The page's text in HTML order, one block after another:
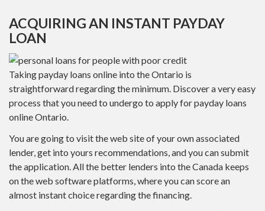
ACQUIRING AN INSTANT PAYDAY
LOAN
Taking payday loans online into the Ontario is
straightforward regarding the minimum. Discover a very easy
process that you need to undergo to apply for payday loans
online Ontario.
You are going to visit the web site of your own associated
lender, get into yours recommendations, and you can submit
the application. All the better lenders into the Canada keeps
on the web software platforms, where you can score an
almost instant choice regarding the financing.